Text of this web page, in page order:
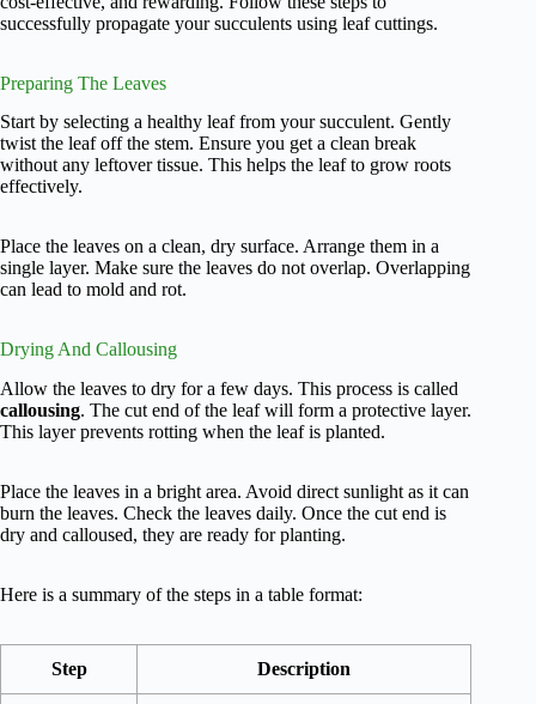
successfully propagate your succulents using leaf cuttings.
Preparing The Leaves
Start by selecting a healthy leaf from your succulent. Gently
twist the leaf off the stem. Ensure you get a clean break
without any leftover tissue. This helps the leaf to grow roots
effectively.
Place the leaves on a clean, dry surface. Arrange them in a
single layer. Make sure the leaves do not overlap. Overlapping
can lead to mold and rot.
Drying And Callousing
Allow the leaves to dry for a few days. This process is called
callousing. The cut end of the leaf will form a protective layer.
This layer prevents rotting when the leaf is planted.
Place the leaves in a bright area. Avoid direct sunlight as it can
burn the leaves. Check the leaves daily. Once the cut end is
dry and calloused, they are ready for planting.
Here is a summary of the steps in a table format:
Step Description